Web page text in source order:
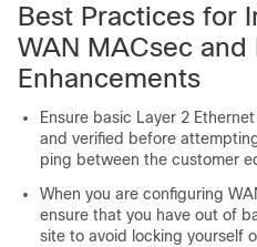
Best Practices for
WAN MACsec
Enhancements
Ensure basic Layer 2
and verified before
ping between the customer
When you are configuring
ensure that you have out of
site to avoid locking yourself